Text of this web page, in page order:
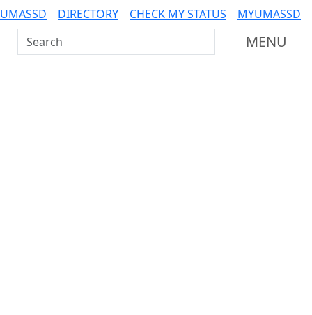
DIRECTORY CHECK MY STATUS MYUMASSD
Search UMass Dartmouth MENU